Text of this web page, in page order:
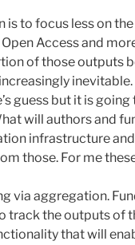
is to focus less on
Access and
of those outputs
guess but it is
will authors and
infrastructure
those. For me
via aggregation.
track the outputs of
that will